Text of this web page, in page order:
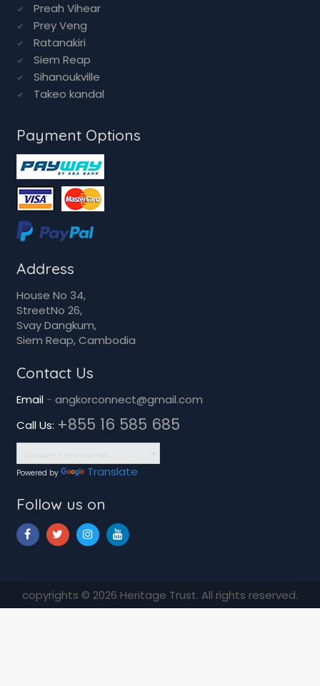
Preah Vihear
Prey Veng
Ratanakiri
Siem Reap
Sihanoukville
Takeo kandal
Payment Options
Address
House No 34,
StreetNo 26,
Svay Dangkum,
Siem Reap, Cambodia
Contact Us
Email- angkorconnect@gmail.com
Call Us: +855 16 585 685
Powered by Translate
Follow us on
copyrights © 2026 Heritage Trust. All rights reserved.